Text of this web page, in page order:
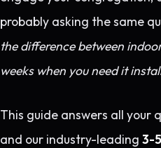
probably asking the same
the difference between
weeks when you need it
This guide answers all
and our industry-leading 3-